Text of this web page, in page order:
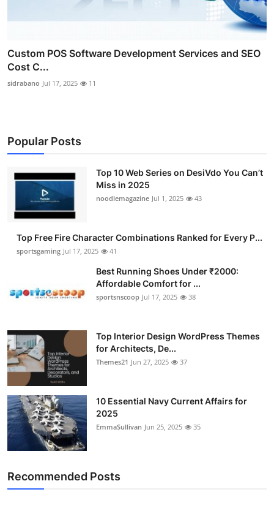
Custom POS Software Development Services and SEO
Cost C...
sidrabano Jul 17, 2025 11
Popular Posts
Top 10 Web Series on DesiVdo You Can’t
Miss in 2025
noodlemagazine Jul 1, 2025 43
Top Free Fire Character Combinations Ranked for Every P...
sportsgaming Jul 17, 2025 41
Best Running Shoes Under ₹2000:
Affordable Comfort for ...
sportsnscoop Jul 17, 2025 38
Top Interior Design WordPress Themes
for Architects, De...
Themes21 Jun 27, 2025 37
10 Essential Navy Current Affairs for
2025
EmmaSullivan Jun 25, 2025 35
Recommended Posts